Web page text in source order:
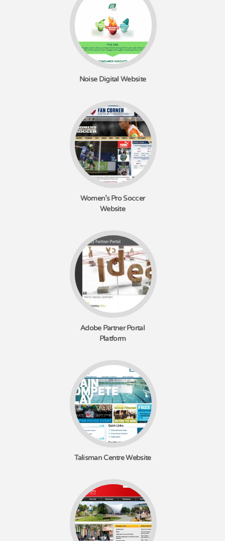
Noise Digital Website
Women's Pro Soccer
Website
Adobe Partner Portal
Platform
Talisman Centre Website